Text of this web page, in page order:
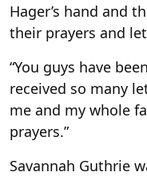
Hager’s hand and
their prayers and
“You guys have
received so many
me and my whole
prayers.”
Savannah Guthrie